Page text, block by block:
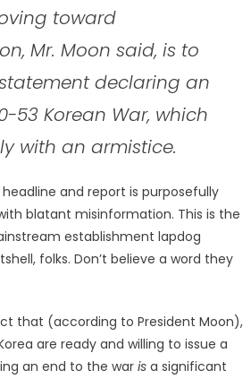
toward
Mr. Moon said, is to
declaring an
53 Korean War, which
with an armistice.
and report is purposefully
blatant misinformation. This is the
establishment lapdog
folks. Don’t believe a word they
that (according to President Moon),
are ready and willing to issue a
an end to the war isa significant